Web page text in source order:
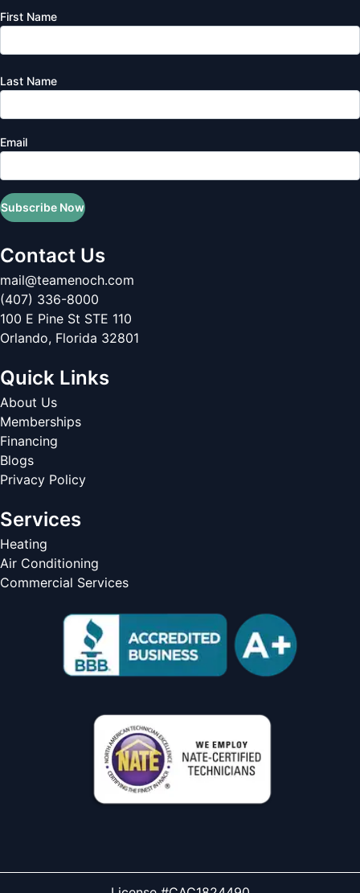
First Name
Last Name
Email
Subscribe Now
Contact Us
mail@teamenoch.com
(407) 336-8000
100 E Pine St STE 110
Orlando, Florida 32801
Quick Links
About Us
Memberships
Financing
Blogs
Privacy Policy
Services
Heating
Air Conditioning
Commercial Services